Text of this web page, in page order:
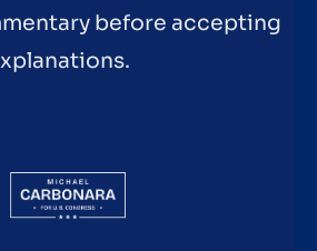
before accepting